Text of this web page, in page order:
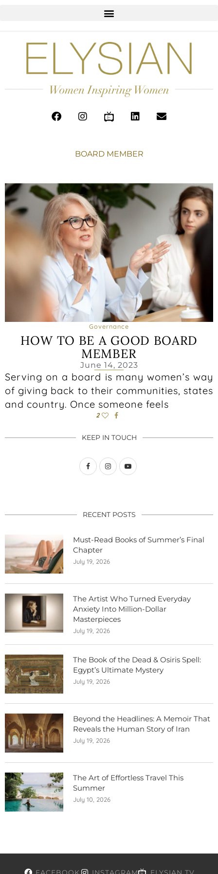
BOARD MEMBER
Governance
HOW TO BE A GOOD BOARD
MEMBER
June 14, 2023
Serving on a board is many women’s way
of giving back to their communities, states
and country. Once someone feels
2
KEEP IN TOUCH
RECENT POSTS
Must-Read Books of Summer’s Final
Chapter
July 19, 2026
The Artist Who Turned Everyday
Anxiety Into Million-Dollar
Masterpieces
July 19, 2026
The Book of the Dead & Osiris Spell:
Egypt’s Ultimate Mystery
July 19, 2026
Beyond the Headlines: A Memoir That
Reveals the Human Story of Iran
July 19, 2026
The Art of Effortless Travel This
Summer
July 10, 2026